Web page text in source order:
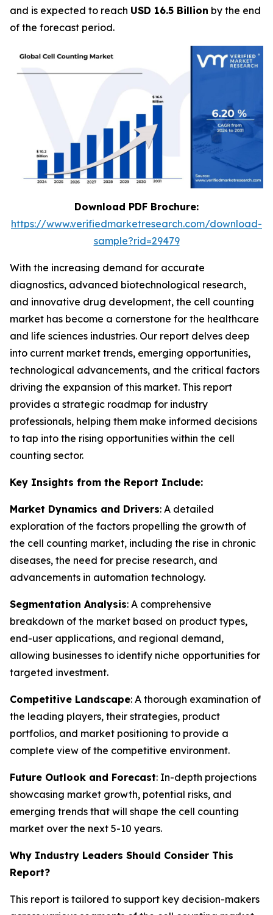
and is expected to reach USD 16.5 Billion by the end
of the forecast period.
Download PDF Brochure:
https://www.verifiedmarketresearch.com/download-
sample?rid=29479
With the increasing demand for accurate
diagnostics, advanced biotechnological research,
and innovative drug development, the cell counting
market has become a cornerstone for the healthcare
and life sciences industries. Our report delves deep
into current market trends, emerging opportunities,
technological advancements, and the critical factors
driving the expansion of this market. This report
provides a strategic roadmap for industry
professionals, helping them make informed decisions
to tap into the rising opportunities within the cell
counting sector.
Key Insights from the Report Include:
Market Dynamics and Drivers: A detailed
exploration of the factors propelling the growth of
the cell counting market, including the rise in chronic
diseases, the need for precise research, and
advancements in automation technology.
Segmentation Analysis: A comprehensive
breakdown of the market based on product types,
end-user applications, and regional demand,
allowing businesses to identify niche opportunities for
targeted investment.
Competitive Landscape: A thorough examination of
the leading players, their strategies, product
portfolios, and market positioning to provide a
complete view of the competitive environment.
Future Outlook and Forecast: In-depth projections
showcasing market growth, potential risks, and
emerging trends that will shape the cell counting
market over the next 5-10 years.
Why Industry Leaders Should Consider This
Report?
This report is tailored to support key decision-makers